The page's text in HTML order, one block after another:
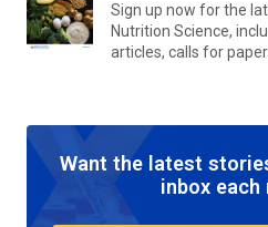
Sign up now for the
Nutrition Science,
articles, calls for
Want the latest
inbox each